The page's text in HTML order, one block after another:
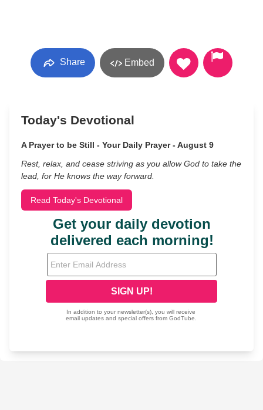
Share Embed
Today's Devotional
A Prayer to be Still - Your Daily Prayer - August 9
Rest, relax, and cease striving as you allow God to take the
lead, for He knows the way forward.
Read Today's Devotional